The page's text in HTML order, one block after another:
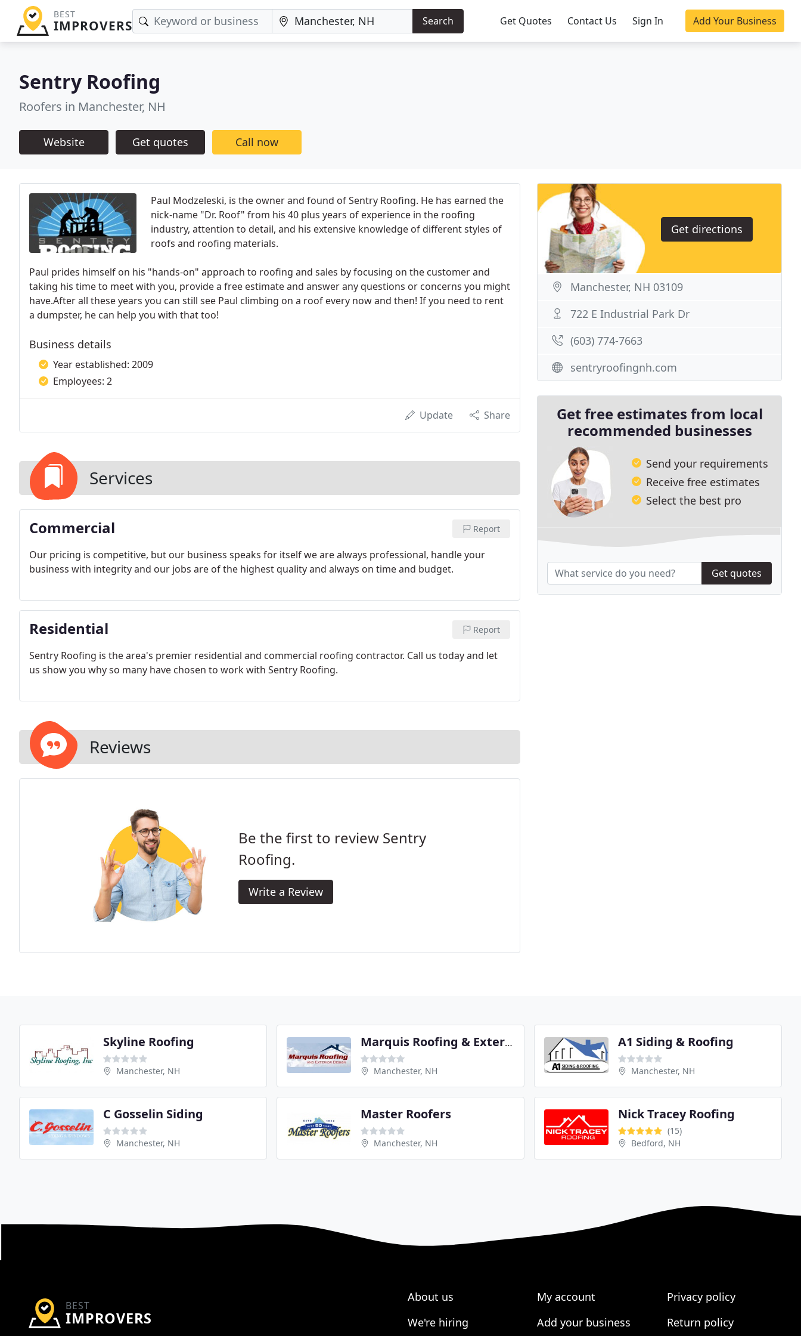
BEST
IMPROVERS Search Get Quotes Contact Us Sign In Add Your Business
Sentry Roofing
Roofers in Manchester, NH
Website Get quotes Call now
Paul Modzeleski, is the owner and found of Sentry Roofing. He has earned the
nick-name "Dr. Roof" from his 40 plus years of experience in the roofing
industry, attention to detail, and his extensive knowledge of different styles of
roofs and roofing materials.
Paul prides himself on his "hands-on" approach to roofing and sales by focusing on the customer and
taking his time to meet with you, provide a free estimate and answer any questions or concerns you might
have.After all these years you can still see Paul climbing on a roof every now and then! If you need to rent
a dumpster, he can help you with that too!
Business details
Year established: 2009
Employees: 2
Update Share
Services
Commercial Report
Our pricing is competitive, but our business speaks for itself we are always professional, handle your
business with integrity and our jobs are of the highest quality and always on time and budget.
Residential Report
Sentry Roofing is the area's premier residential and commercial roofing contractor. Call us today and let
us show you why so many have chosen to work with Sentry Roofing.
Reviews
Be the first to review Sentry
Roofing.
Write a Review
Get directions
Manchester, NH 03109
722 E Industrial Park Dr
(603) 774-7663
sentryroofingnh.com
Get free estimates from local
recommended businesses
Send your requirements
Receive free estimates
Select the best pro
Get quotes
Skyline Roofing
Manchester, NH
Marquis Roofing & Exterior Designs
Manchester, NH
A1 Siding & Roofing
Manchester, NH
C Gosselin Siding
Manchester, NH
Master Roofers
Manchester, NH
Nick Tracey Roofing
(15)
Bedford, NH
BEST
IMPROVERS
About us
We're hiring
My account
Add your business
Privacy policy
Return policy